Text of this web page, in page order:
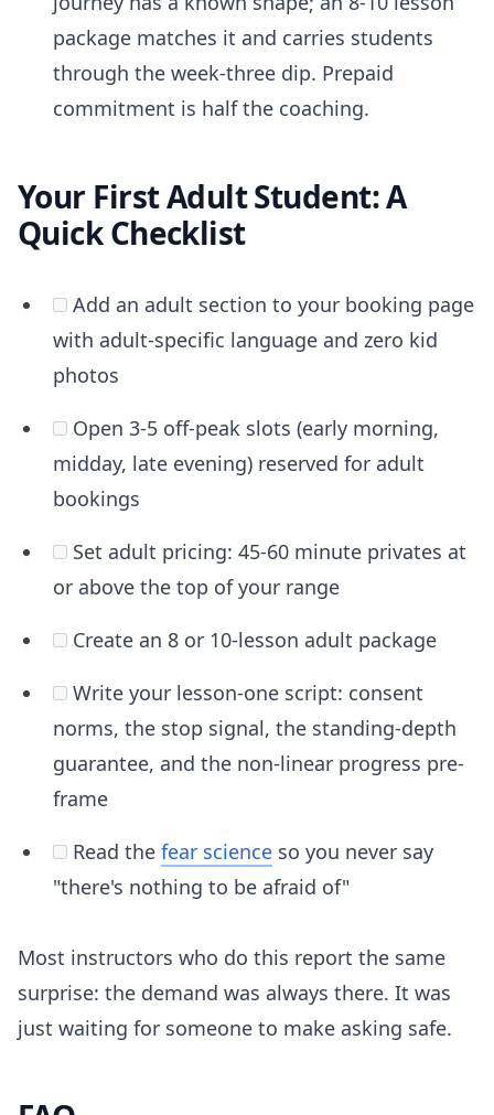
package matches it and carries students
through the week-three dip. Prepaid
commitment is half the coaching.
Your First Adult Student: A
Quick Checklist
Add an adult section to your booking page
with adult-specific language and zero kid
photos
Open 3-5 off-peak slots (early morning,
midday, late evening) reserved for adult
bookings
Set adult pricing: 45-60 minute privates at
or above the top of your range
Create an 8 or 10-lesson adult package
Write your lesson-one script: consent
norms, the stop signal, the standing-depth
guarantee, and the non-linear progress pre-
frame
Read the fear science so you never say
"there's nothing to be afraid of"
Most instructors who do this report the same
surprise: the demand was always there. It was
just waiting for someone to make asking safe.